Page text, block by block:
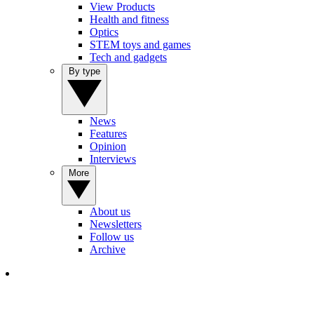
View Products
Health and fitness
Optics
STEM toys and games
Tech and gadgets
News
Features
Opinion
Interviews
About us
Newsletters
Follow us
Archive